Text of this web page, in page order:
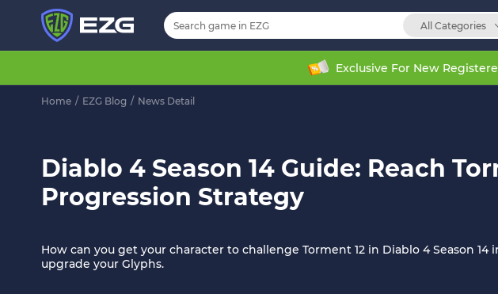
All Categories
Exclusive For New
Home / EZG Blog / News Detail
Diablo 4 Season 14 Guide: Reach
Progression Strategy
How can you get your character to challenge Torment 12 in Diablo 4 Season
upgrade your Glyphs.